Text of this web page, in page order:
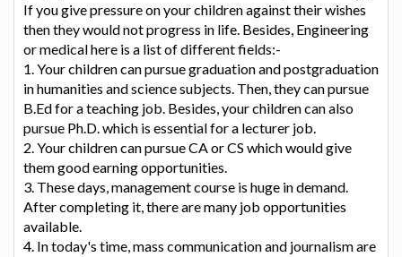
If you give pressure on your children against their wishes
then they would not progress in life. Besides, Engineering
or medical here is a list of different fields:-
1. Your children can pursue graduation and postgraduation
in humanities and science subjects. Then, they can pursue
B.Ed for a teaching job. Besides, your children can also
pursue Ph.D. which is essential for a lecturer job.
2. Your children can pursue CA or CS which would give
them good earning opportunities.
3. These days, management course is huge in demand.
After completing it, there are many job opportunities
available.
4. In today's time, mass communication and journalism are